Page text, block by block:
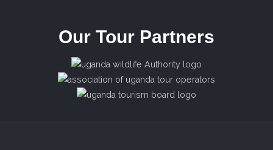
Our Tour Partners